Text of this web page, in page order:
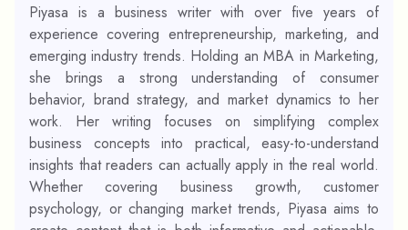
Piyasa is a business writer with over five years of
experience covering entrepreneurship, marketing, and
emerging industry trends. Holding an MBA in Marketing,
she brings a strong understanding of consumer
behavior, brand strategy, and market dynamics to her
work. Her writing focuses on simplifying complex
business concepts into practical, easy-to-understand
insights that readers can actually apply in the real world.
Whether covering business growth, customer
psychology, or changing market trends, Piyasa aims to